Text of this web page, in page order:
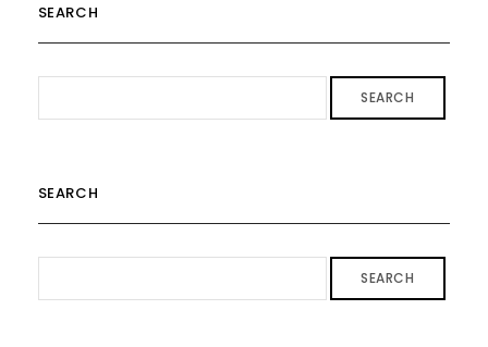
SEARCH
SEARCH
SEARCH
SEARCH